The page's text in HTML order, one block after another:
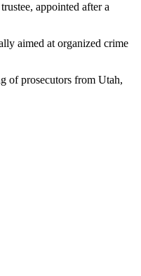
appointed after a
aimed at organized crime
of prosecutors from Utah,